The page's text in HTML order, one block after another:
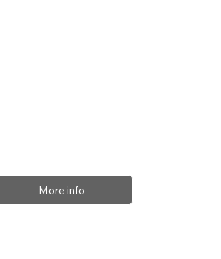
More info